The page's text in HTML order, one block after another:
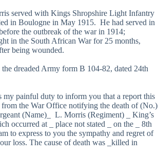
served with Kings Shropshire Light Infantry
in Boulogne in May 1915. He had served in
the outbreak of the war in 1914;
in the South African War for 25 months,
being wounded.
dreaded Army form B 104-82, dated 24th
my painful duty to inform you that a report this
from the War Office notifying the death of (No.)
(Name)_ L. Morris (Regiment) _ King’s
occurred at _ place not stated _ on the _ 8th
to express to you the sympathy and regret of
loss. The cause of death was _killed in